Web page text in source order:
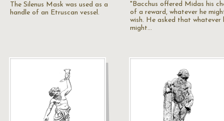
The Silenus Mask was used as a
handle of an Etruscan vessel.
"Bacchus offered Midas his
of a reward, whatever he
wish. He asked that whatever
might…